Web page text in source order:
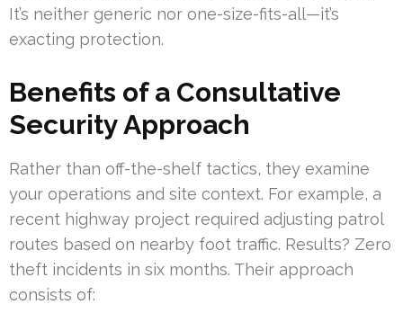
It’s neither generic nor one-size-fits-all—it’s
exacting protection.
Benefits of a Consultative
Security Approach
Rather than off-the-shelf tactics, they examine
your operations and site context. For example, a
recent highway project required adjusting patrol
routes based on nearby foot traffic. Results? Zero
theft incidents in six months. Their approach
consists of: